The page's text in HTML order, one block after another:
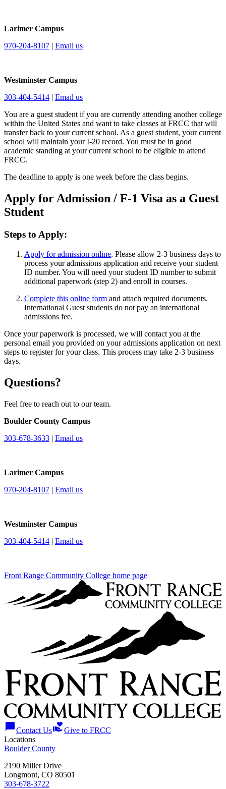
Larimer Campus
970-204-8107 | Email us
Westminster Campus
303-404-5414 | Email us
You are a guest student if you are currently attending another college
within the United States and want to take classes at FRCC that will
transfer back to your current school. As a guest student, your current
school will maintain your I-20 record. You must be in good
academic standing at your current school to be eligible to attend
FRCC.
The deadline to apply is one week before the class begins.
Apply for Admission / F-1 Visa as a Guest
Student
Steps to Apply:
Apply for admission online. Please allow 2-3 business days to
process your admissions application and receive your student
ID number. You will need your student ID number to submit
additional paperwork (step 2) and enroll in courses.
Complete this online form and attach required documents.
International Guest students do not pay an international
admissions fee.
Once your paperwork is processed, we will contact you at the
personal email you provided on your admissions application on next
steps to register for your class. This process may take 2-3 business
days.
Questions?
Feel free to reach out to our team.
Boulder County Campus
303-678-3633 | Email us
Larimer Campus
970-204-8107 | Email us
Westminster Campus
303-404-5414 | Email us
Front Range Community College home page
chat_bubbleContact Usvolunteer_activismGive to FRCC
Locations
Boulder County
2190 Miller Drive
Longmont, CO 80501
303-678-3722